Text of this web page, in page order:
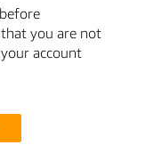
you are not
account